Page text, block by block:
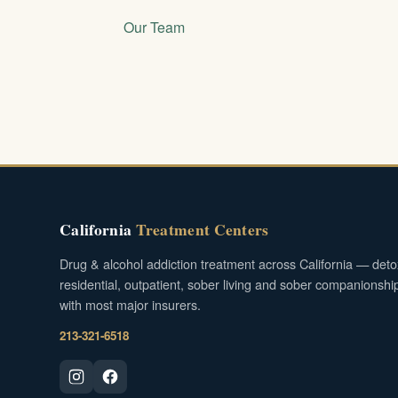
Our Team
CaliforniaTreatment Centers
Drug & alcohol addiction treatment across California —
residential, outpatient, sober living and sober
with most major insurers.
213-321-6518